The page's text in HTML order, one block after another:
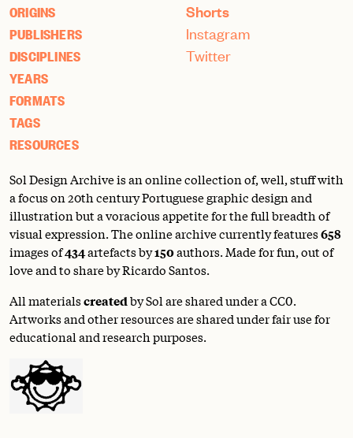
ORIGINS
PUBLISHERS
DISCIPLINES
YEARS
FORMATS
TAGS
RESOURCES
Shorts
Instagram
Twitter
Sol Design Archive is an online collection of, well, stuff with
a focus on 20th century Portuguese graphic design and
illustration but a voracious appetite for the full breadth of
visual expression. The online archive currently features658
images of434artefacts by150authors. Made for fun, out of
love and to share by Ricardo Santos.
All materialscreatedby Sol are shared under aCC0.
Artworks and other resources are shared under fair use for
educational and research purposes.